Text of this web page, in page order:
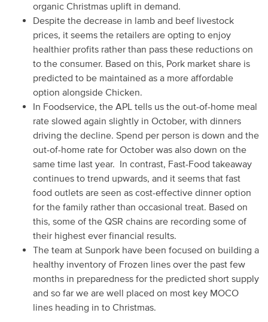
organic Christmas uplift in demand.
Despite the decrease in lamb and beef livestock
prices, it seems the retailers are opting to enjoy
healthier profits rather than pass these reductions on
to the consumer. Based on this, Pork market share is
predicted to be maintained as a more affordable
option alongside Chicken.
In Foodservice, the APL tells us the out-of-home meal
rate slowed again slightly in October, with dinners
driving the decline. Spend per person is down and the
out-of-home rate for October was also down on the
same time last year. In contrast, Fast-Food takeaway
continues to trend upwards, and it seems that fast
food outlets are seen as cost-effective dinner option
for the family rather than occasional treat. Based on
this, some of the QSR chains are recording some of
their highest ever financial results.
The team at Sunpork have been focused on building a
healthy inventory of Frozen lines over the past few
months in preparedness for the predicted short supply
and so far we are well placed on most key MOCO
lines heading in to Christmas.